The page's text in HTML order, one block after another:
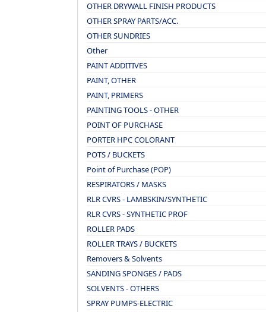
OTHER DRYWALL FINISH PRODUCTS
OTHER SPRAY PARTS/ACC.
OTHER SUNDRIES
Other
PAINT ADDITIVES
PAINT, OTHER
PAINT, PRIMERS
PAINTING TOOLS - OTHER
POINT OF PURCHASE
PORTER HPC COLORANT
POTS / BUCKETS
Point of Purchase (POP)
RESPIRATORS / MASKS
RLR CVRS - LAMBSKIN/SYNTHETIC
RLR CVRS - SYNTHETIC PROF
ROLLER PADS
ROLLER TRAYS / BUCKETS
Removers & Solvents
SANDING SPONGES / PADS
SOLVENTS - OTHERS
SPRAY PUMPS-ELECTRIC